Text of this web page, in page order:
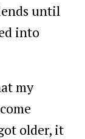
until
into
my
older, it